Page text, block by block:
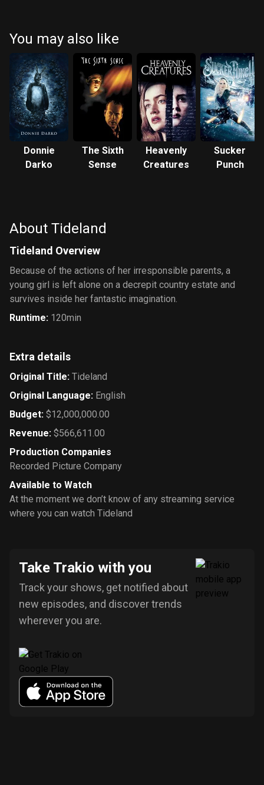
You may also like
Donnie
Darko
The Sixth
Sense
Heavenly
Creatures
Sucker
Punch
About Tideland
Tideland Overview
Because of the actions of her irresponsible parents, a
young girl is left alone on a decrepit country estate and
survives inside her fantastic imagination.
Runtime: 120min
Extra details
Original Title: Tideland
Original Language: English
Budget: $12,000,000.00
Revenue: $566,611.00
Production Companies
Recorded Picture Company
Available to Watch
At the moment we don’t know of any streaming service
where you can watch Tideland
Take Trakio with you
Track your shows, get notified about
new episodes, and discover trends
wherever you are.